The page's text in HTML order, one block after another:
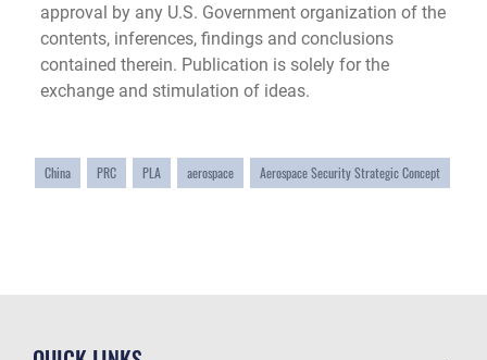
approval by any U.S. Government organization of the
contents, inferences, findings and conclusions
contained therein. Publication is solely for the
exchange and stimulation of ideas.
China PRC PLA aerospace Aerospace Security Strategic Concept